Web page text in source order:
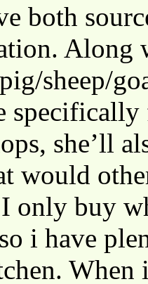
both
Along
sheep/
she’ll
would
only buy
i have
When